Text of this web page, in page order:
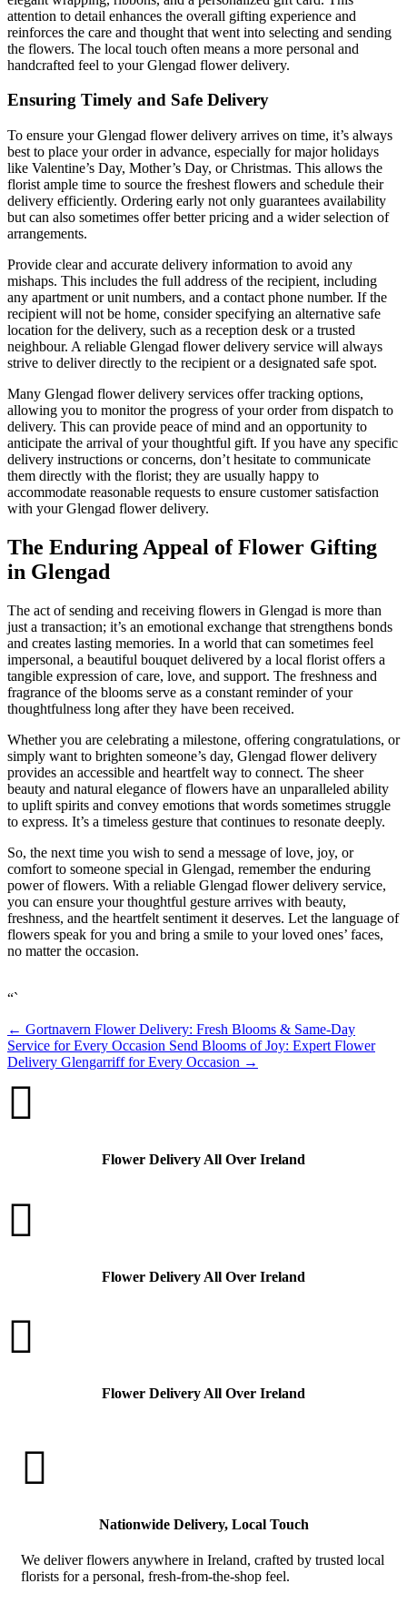
attention to detail enhances the overall gifting experience and
reinforces the care and thought that went into selecting and sending
the flowers. The local touch often means a more personal and
handcrafted feel to your Glengad flower delivery.
Ensuring Timely and Safe Delivery
To ensure your Glengad flower delivery arrives on time, it’s always
best to place your order in advance, especially for major holidays
like Valentine’s Day, Mother’s Day, or Christmas. This allows the
florist ample time to source the freshest flowers and schedule their
delivery efficiently. Ordering early not only guarantees availability
but can also sometimes offer better pricing and a wider selection of
arrangements.
Provide clear and accurate delivery information to avoid any
mishaps. This includes the full address of the recipient, including
any apartment or unit numbers, and a contact phone number. If the
recipient will not be home, consider specifying an alternative safe
location for the delivery, such as a reception desk or a trusted
neighbour. A reliable Glengad flower delivery service will always
strive to deliver directly to the recipient or a designated safe spot.
Many Glengad flower delivery services offer tracking options,
allowing you to monitor the progress of your order from dispatch to
delivery. This can provide peace of mind and an opportunity to
anticipate the arrival of your thoughtful gift. If you have any specific
delivery instructions or concerns, don’t hesitate to communicate
them directly with the florist; they are usually happy to
accommodate reasonable requests to ensure customer satisfaction
with your Glengad flower delivery.
The Enduring Appeal of Flower Gifting
in Glengad
The act of sending and receiving flowers in Glengad is more than
just a transaction; it’s an emotional exchange that strengthens bonds
and creates lasting memories. In a world that can sometimes feel
impersonal, a beautiful bouquet delivered by a local florist offers a
tangible expression of care, love, and support. The freshness and
fragrance of the blooms serve as a constant reminder of your
thoughtfulness long after they have been received.
Whether you are celebrating a milestone, offering congratulations, or
simply want to brighten someone’s day, Glengad flower delivery
provides an accessible and heartfelt way to connect. The sheer
beauty and natural elegance of flowers have an unparalleled ability
to uplift spirits and convey emotions that words sometimes struggle
to express. It’s a timeless gesture that continues to resonate deeply.
So, the next time you wish to send a message of love, joy, or
comfort to someone special in Glengad, remember the enduring
power of flowers. With a reliable Glengad flower delivery service,
you can ensure your thoughtful gesture arrives with beauty,
freshness, and the heartfelt sentiment it deserves. Let the language of
flowers speak for you and bring a smile to your loved ones’ faces,
no matter the occasion.
“`
← Gortnavern Flower Delivery: Fresh Blooms & Same-Day
Service for Every Occasion Send Blooms of Joy: Expert Flower
Delivery Glengarriff for Every Occasion →

Flower Delivery All Over Ireland

Flower Delivery All Over Ireland

Flower Delivery All Over Ireland

Nationwide Delivery, Local Touch
We deliver flowers anywhere in Ireland, crafted by trusted local
florists for a personal, fresh-from-the-shop feel.